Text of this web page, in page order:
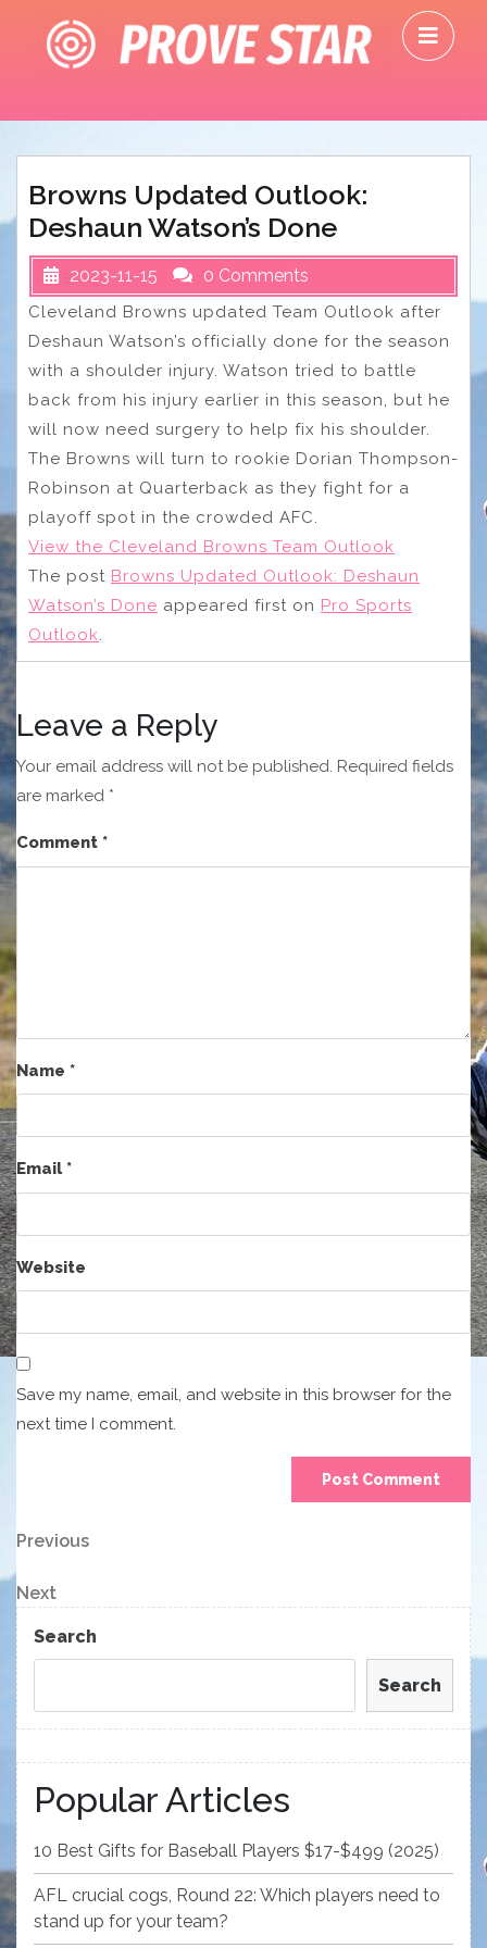
content
Browns Updated Outlook:
Deshaun Watson’s Done
2023-11-15 0 Comments
Cleveland Browns updated Team Outlook after
Deshaun Watson’s officially done for the season
with a shoulder injury. Watson tried to battle
back from his injury earlier in this season, but he
will now need surgery to help fix his shoulder.
The Browns will turn to rookie Dorian Thompson-
Robinson at Quarterback as they fight for a
playoff spot in the crowded AFC.
View the Cleveland Browns Team Outlook
The post Browns Updated Outlook: Deshaun
Watson’s Done appeared first on Pro Sports
Outlook.
Leave a Reply
Your email address will not be published. Required fields
are marked *
Comment *
Name *
Email*
Website
Save my name, email, and website in this browser for the
next time I comment.
Post
navigation
Previous
Previous
Next
Post
Next
Search
Search
Popular Articles
10 Best Gifts for Baseball Players $17-$499 (2025)
AFL crucial cogs, Round 22: Which players need to
stand up for your team?